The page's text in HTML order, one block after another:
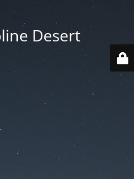
Desert